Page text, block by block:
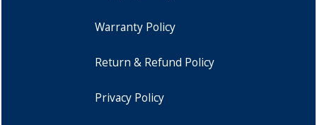
Warranty Policy
Return & Refund Policy
Privacy Policy